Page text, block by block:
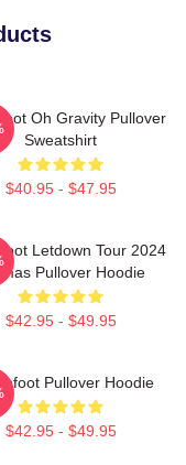
Oh Gravity Pullover
Sweatshirt
$40.95 - $47.95
Letdown Tour 2024
Pullover Hoodie
$42.95 - $49.95
Pullover Hoodie
$42.95 - $49.95